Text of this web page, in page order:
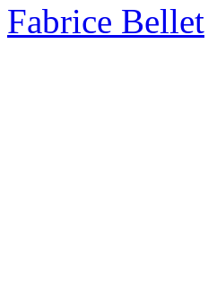
Fabrice Bellet